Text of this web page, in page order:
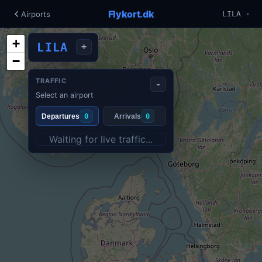
Airports Flykort.dk LILA ·
+
−
LILA +
TRAFFIC
Select an airport
-
Departures 0 Arrivals 0
Waiting for live traffic...